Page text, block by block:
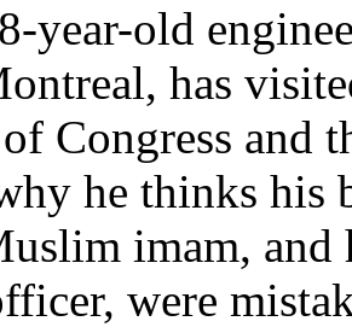
year-old
has
Congress and
he thinks
imam,
were